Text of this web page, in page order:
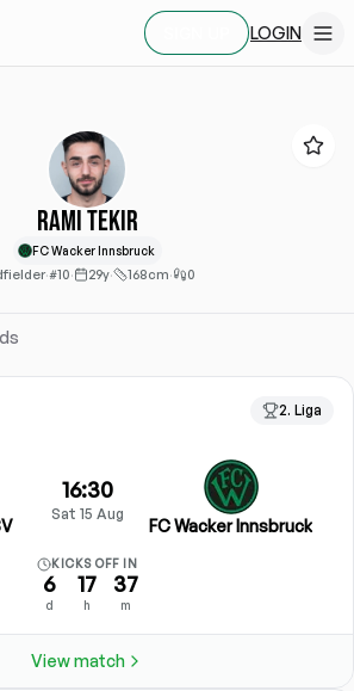
LOGIN
Rami Tekir
FC Wacker Innsbruck
·#10· 29y· 168cm· 0
2. Liga
16:30
Sat 15 Aug
FC Wacker Innsbruck
KICKS OFF IN
6
d
17
h
37
m
View match